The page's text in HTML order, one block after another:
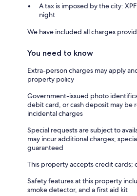
A tax is imposed by the city:
night
We have included all charges
You need to know
Extra-person charges may apply
property policy
Government-issued photo
debit card, or cash deposit may be
incidental charges
Special requests are subject to
may incur additional charges;
guaranteed
This property accepts credit cards;
Safety features at this property
smoke detector, and a first aid kit